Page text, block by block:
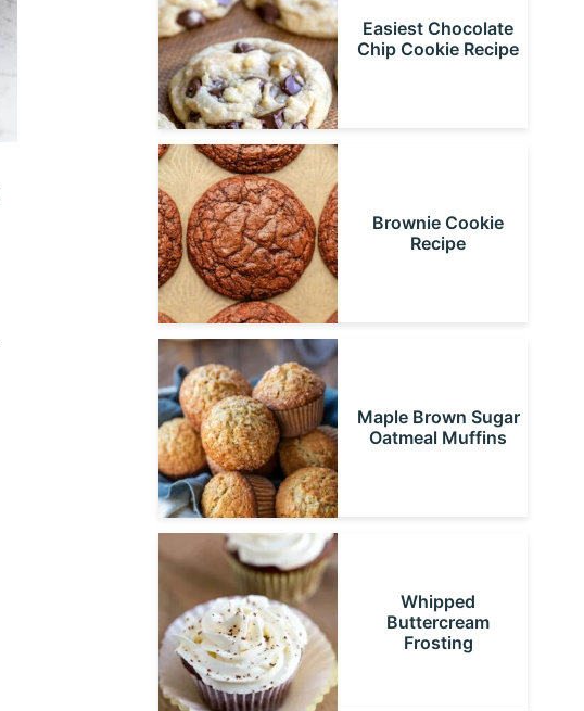
Easiest Chocolate
Chip Cookie Recipe
Brownie Cookie
Recipe
Maple Brown Sugar
Oatmeal Muffins
Whipped
Buttercream
Frosting